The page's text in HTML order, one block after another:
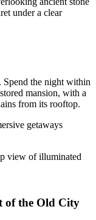
the night within
mansion, with a
from its rooftop.
getaways
of the Old City